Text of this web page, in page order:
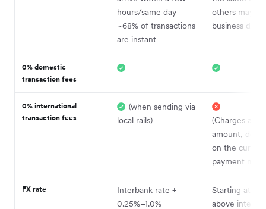
hours/same day
~68% of transactions
are instant
others may
business
0% domestic
transaction fees
0% international
transaction fees
(when sending via
local rails)
(Charges a
amount,
on the
payment
FX rate
Interbank rate +
0.25%–1.0%
Starting at
above